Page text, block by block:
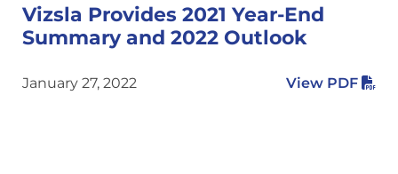
Vizsla Provides 2021 Year-End
Summary and 2022 Outlook
January 27, 2022 View PDF